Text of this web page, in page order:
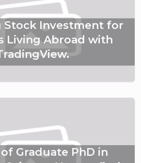
Stock Investment for
Living Abroad with
Graduate PhD in